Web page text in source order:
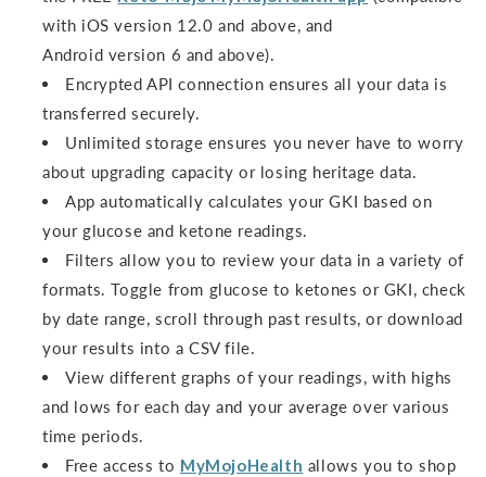
with iOS version 12.0 and above, and
Android version 6 and above).
Encrypted API connection ensures all your data is
transferred securely.
Unlimited storage ensures you never have to worry
about upgrading capacity or losing heritage data.
App automatically calculates your GKI based on
your glucose and ketone readings.
Filters allow you to review your data in a variety of
formats. Toggle from glucose to ketones or GKI, check
by date range, scroll through past results, or download
your results into a CSV file.
View different graphs of your readings, with highs
and lows for each day and your average over various
time periods.
Free access to MyMojoHealth allows you to shop